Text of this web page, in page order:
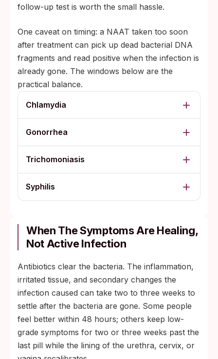
follow-up test is worth the small hassle.
One caveat on timing: a NAAT taken too soon
after treatment can pick up dead bacterial DNA
fragments and read positive when the infection is
already gone. The windows below are the
practical balance.
Chlamydia
Gonorrhea
Trichomoniasis
Syphilis
When The Symptoms Are Healing,
Not Active Infection
Antibiotics clear the bacteria. The inflammation,
irritated tissue, and secondary changes the
infection caused can take two to three weeks to
settle after the bacteria are gone. Some people
feel better within 48 hours; others keep low-
grade symptoms for two or three weeks past the
last pill while the lining of the urethra, cervix, or